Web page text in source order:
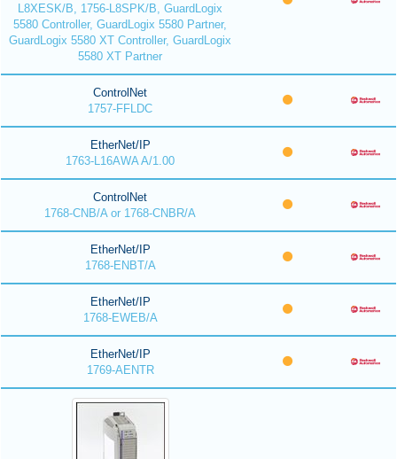
L8XESK/B, 1756-L8SPK/B, GuardLogix
5580 Controller, GuardLogix 5580 Partner,
GuardLogix 5580 XT Controller, GuardLogix
5580 XT Partner
ControlNet
1757-FFLDC
EtherNet/IP
1763-L16AWA A/1.00
ControlNet
1768-CNB/A or 1768-CNBR/A
EtherNet/IP
1768-ENBT/A
EtherNet/IP
1768-EWEB/A
EtherNet/IP
1769-AENTR